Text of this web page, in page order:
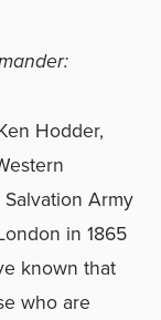
Hodder,
Army
in 1865
known that
who are